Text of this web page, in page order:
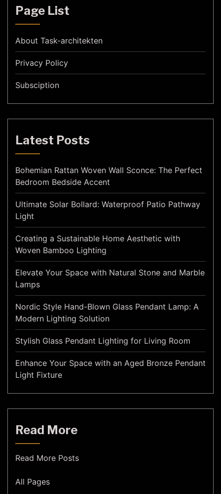
Page List
About Task-architekten
Privacy Policy
Subsciption
Latest Posts
Bohemian Rattan Woven Wall Sconce: The Perfect
Bedroom Bedside Accent
Ultimate Solar Bollard: Waterproof Patio Pathway
Light
Creating a Sustainable Home Aesthetic with
Woven Bamboo Lighting
Elevate Your Space with Natural Stone and Marble
Lamps
Nordic Style Hand-Blown Glass Pendant Lamp: A
Modern Lighting Solution
Stylish Glass Pendant Lighting for Living Room
Enhance Your Space with an Aged Bronze Pendant
Light Fixture
Read More
Read More Posts
All Pages